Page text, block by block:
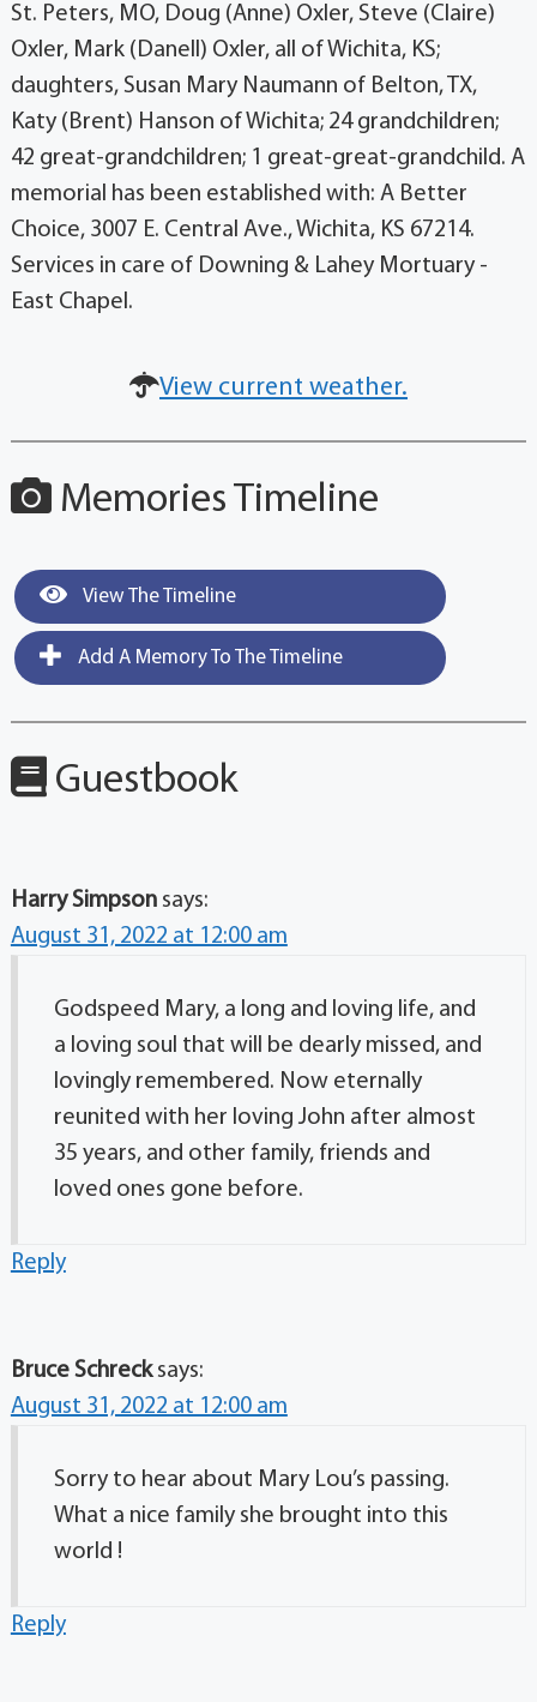
St. Peters, MO, Doug (Anne) Oxler, Steve (Claire)
Oxler, Mark (Danell) Oxler, all of Wichita, KS;
daughters, Susan Mary Naumann of Belton, TX,
Katy (Brent) Hanson of Wichita; 24 grandchildren;
42 great-grandchildren; 1 great-great-grandchild. A
memorial has been established with: A Better
Choice, 3007 E. Central Ave., Wichita, KS 67214.
Services in care of Downing & Lahey Mortuary -
East Chapel.
View current weather.
Memories Timeline
View The Timeline
Add A Memory To The Timeline
Guestbook
Harry Simpson says:
August 31, 2022 at 12:00 am
Godspeed Mary, a long and loving life, and
a loving soul that will be dearly missed, and
lovingly remembered. Now eternally
reunited with her loving John after almost
35 years, and other family, friends and
loved ones gone before.
Reply
Bruce Schreck says:
August 31, 2022 at 12:00 am
Sorry to hear about Mary Lou’s passing.
What a nice family she brought into this
world !
Reply